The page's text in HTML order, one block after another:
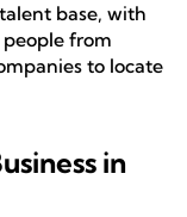
base, with
from
to locate
in